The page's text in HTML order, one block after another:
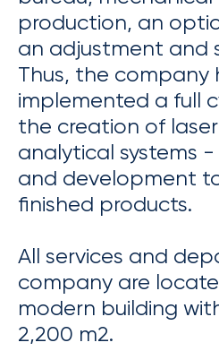
production, an
an adjustment and
Thus, the company
implemented a full
the creation of
analytical systems
and development
finished products.
All services and
company are
modern building
2,200 m2.